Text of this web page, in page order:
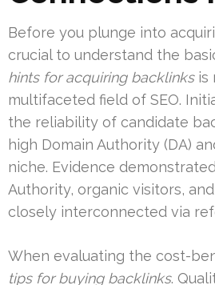
Before you plunge into
crucial to understand the
hints for acquiring backlinksis
multifaceted field of SEO.
the reliability of candidate
high Domain Authority (DA)
niche. Evidence
Authority, organic visitors,
closely interconnected via
When evaluating the cost-
tips for buying backlinks.